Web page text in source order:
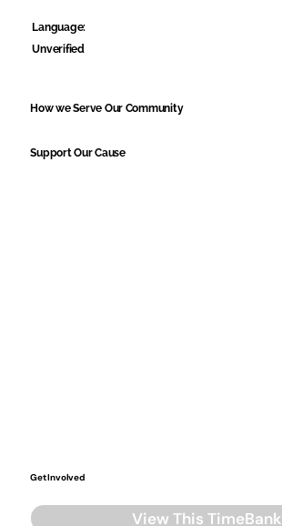
Language:
Unverified
How we Serve Our Community
Support Our Cause
Get Involved
View This TimeBank